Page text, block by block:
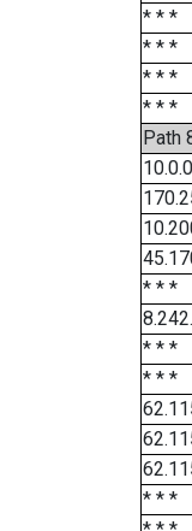
* * *
* * *
* * *
* * *
Path
* * *
* * *
* * *
* * *